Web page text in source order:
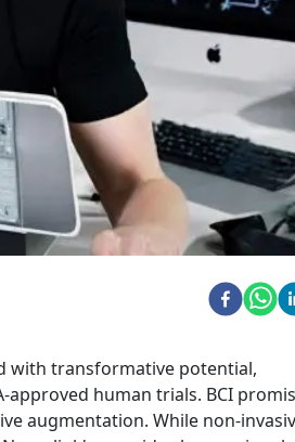
with transformative potential,
human trials. BCI
augmentation. While non-